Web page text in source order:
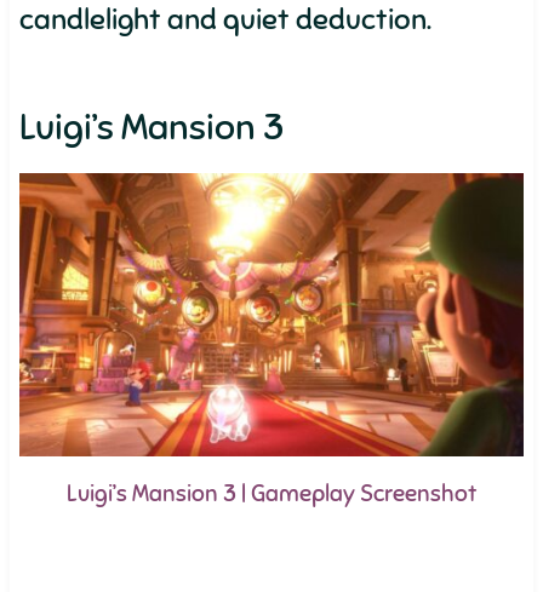
candlelight and quiet deduction.
Luigi’s Mansion 3
Luigi’s Mansion 3 | Gameplay Screenshot